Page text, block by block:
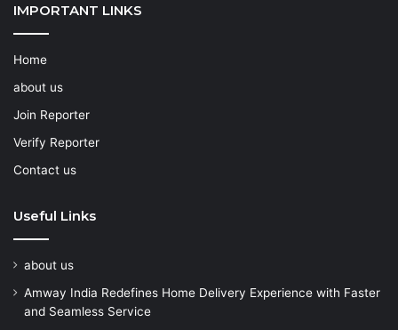
IMPORTANT LINKS
Home
about us
Join Reporter
Verify Reporter
Contact us
Useful Links
about us
Amway India Redefines Home Delivery Experience with Faster
and Seamless Service